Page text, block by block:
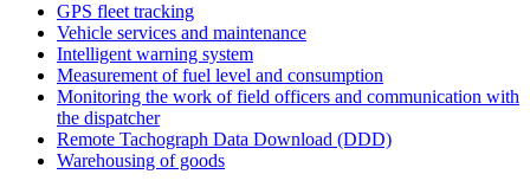
GPS fleet tracking
Vehicle services and maintenance
Intelligent warning system
Measurement of fuel level and consumption
Monitoring the work of field officers and communication with
the dispatcher
Remote Tachograph Data Download (DDD)
Warehousing of goods